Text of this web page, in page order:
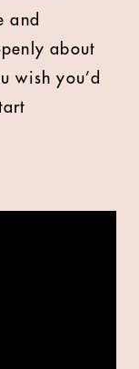
and
about
wish you’d